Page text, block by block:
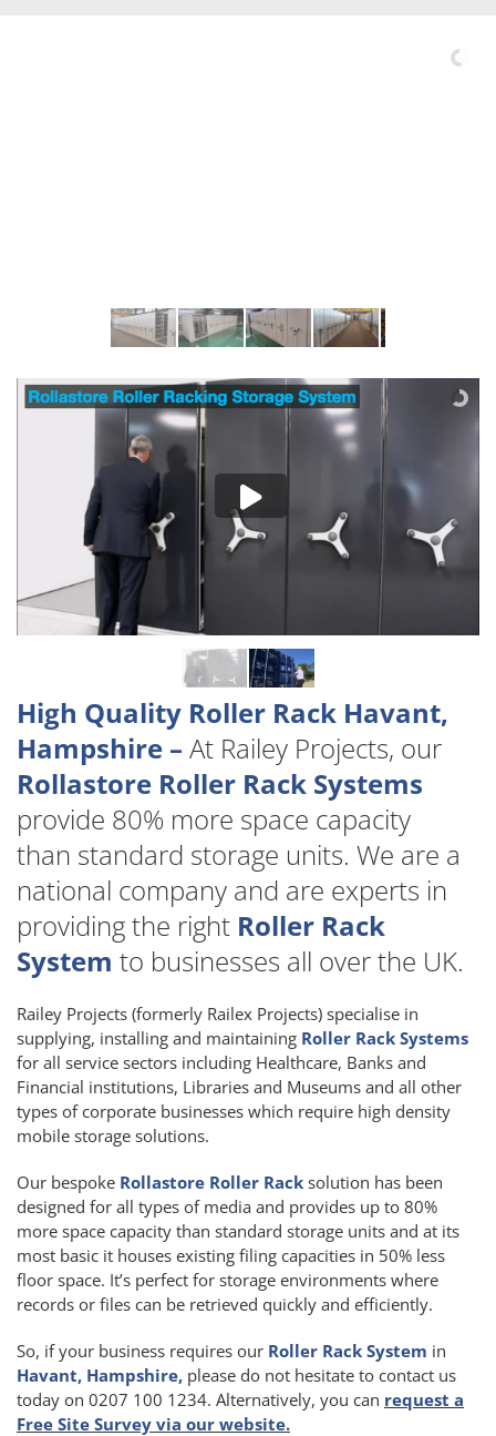
High Quality Roller Rack Havant,
Hampshire – At Railey Projects, our
Rollastore Roller Rack Systems
provide 80% more space capacity
than standard storage units. We are a
national company and are experts in
providing the right Roller Rack
System to businesses all over the UK.
Railey Projects (formerly Railex Projects) specialise in
supplying, installing and maintaining Roller Rack Systems
for all service sectors including Healthcare, Banks and
Financial institutions, Libraries and Museums and all other
types of corporate businesses which require high density
mobile storage solutions.
Our bespoke Rollastore Roller Rack solution has been
designed for all types of media and provides up to 80%
more space capacity than standard storage units and at its
most basic it houses existing filing capacities in 50% less
floor space. It’s perfect for storage environments where
records or files can be retrieved quickly and efficiently.
So, if your business requires our Roller Rack System in
Havant, Hampshire, please do not hesitate to contact us
today on 0207 100 1234. Alternatively, you can request a
Free Site Survey via our website.